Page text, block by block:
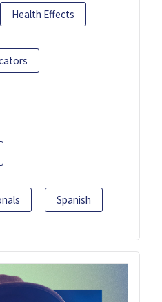
Health Effects
Spanish